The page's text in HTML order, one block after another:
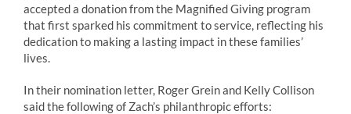
accepted a donation from the Magnified Giving program
that first sparked his commitment to service, reflecting his
dedication to making a lasting impact in these families’
lives.
In their nomination letter, Roger Grein and Kelly Collison
said the following of Zach’s philanthropic efforts: